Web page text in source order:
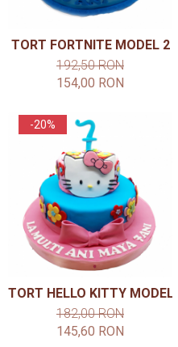
TORT FORTNITE MODEL 2
192,50 RON
154,00 RON
-20%
TORT HELLO KITTY MODEL 2
182,00 RON
145,60 RON